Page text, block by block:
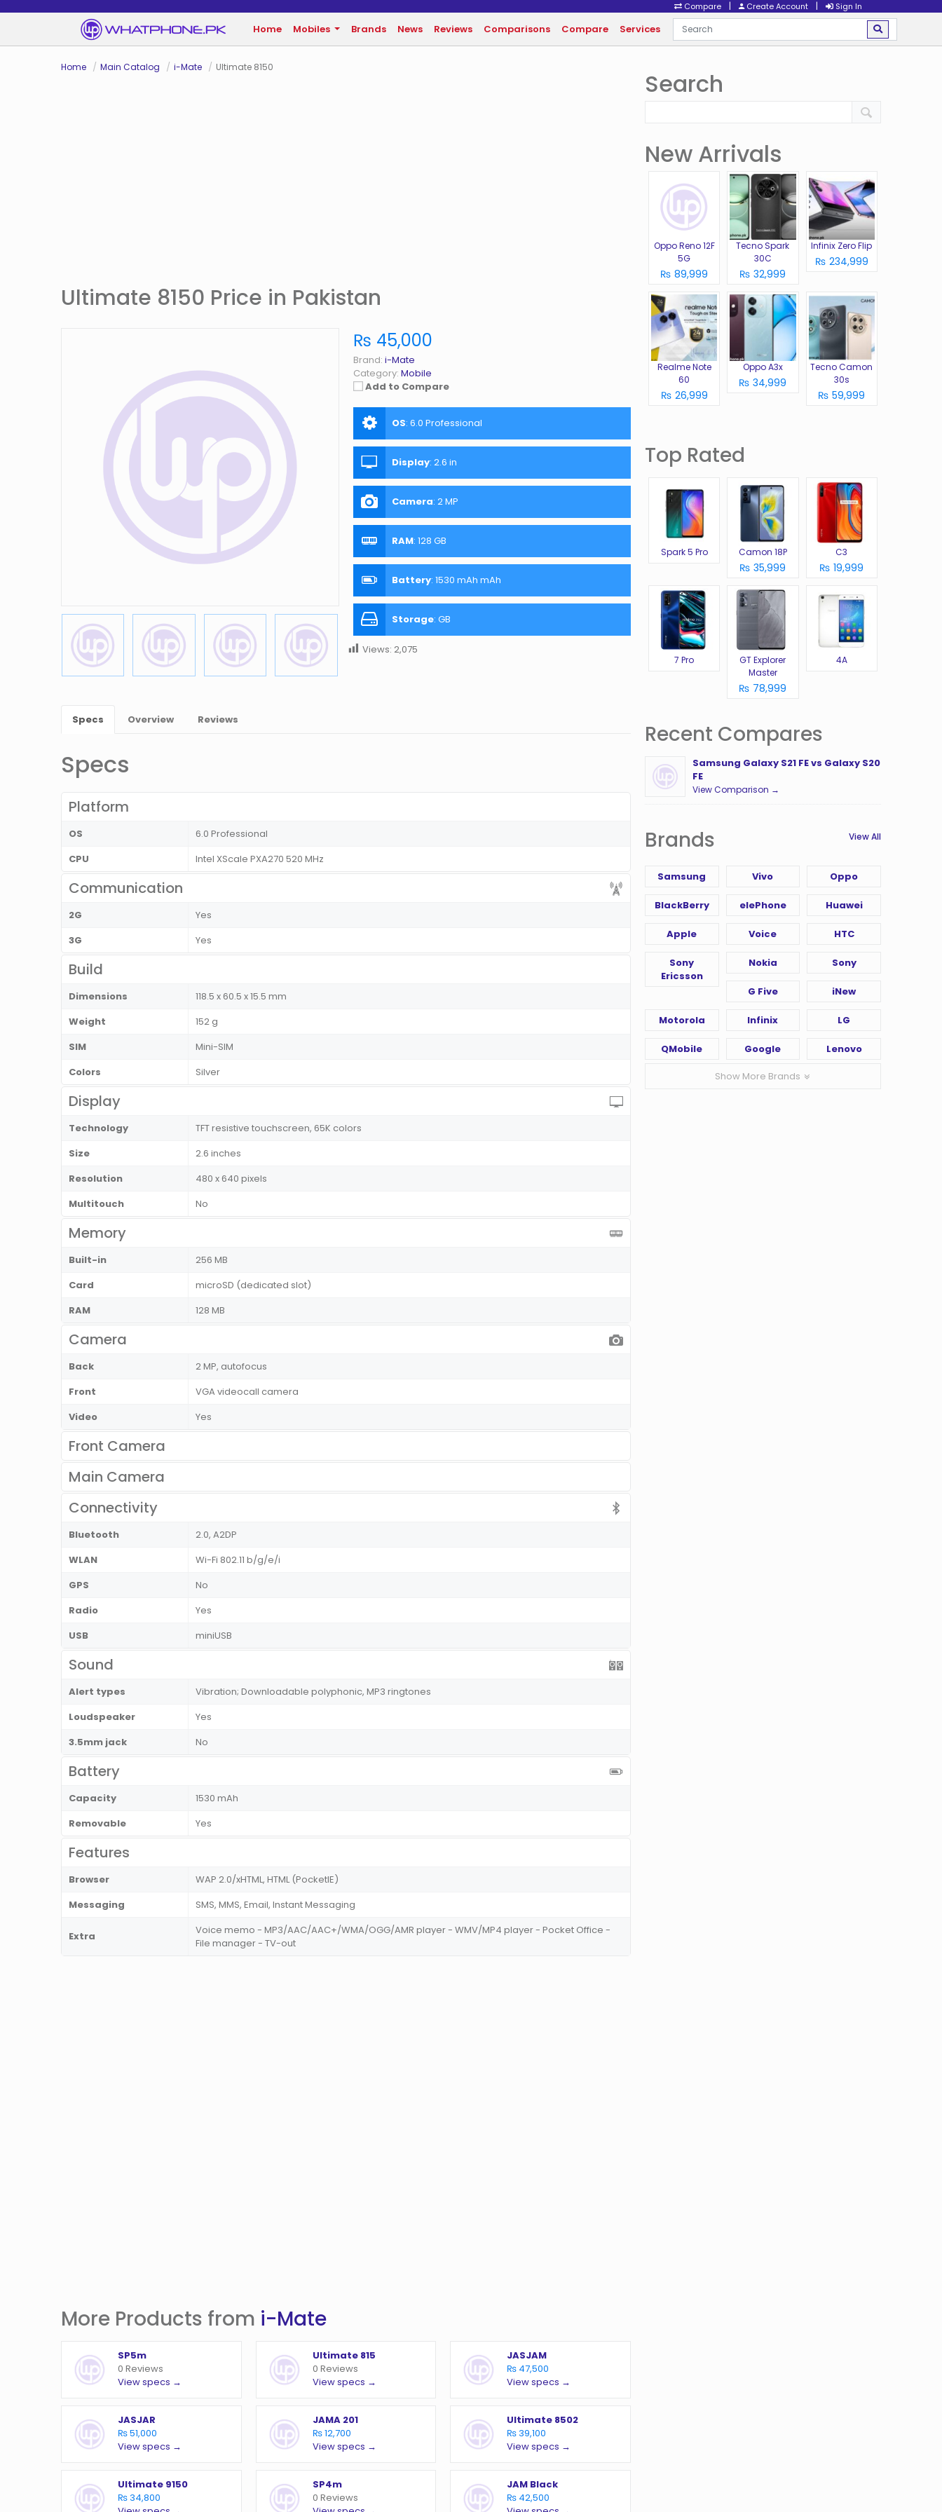
Compare | Create Account | Sign In
Home Mobiles Brands News Reviews Comparisons Compare Services
Home Main Catalog i-Mate Ultimate 8150
Ultimate 8150 Price in Pakistan
₨ 45,000
Brand: i-Mate
Category: Mobile
Add to Compare
OS: 6.0 Professional
Display: 2.6 in
Camera: 2 MP
RAM: 128 GB
Battery: 1530 mAh mAh
Storage: GB
Views: 2,075
Specs Overview Reviews
Specs
Platform
OS
6.0 Professional
CPU
Intel XScale PXA270 520 MHz
Communication
2G
Yes
3G
Yes
Build
Dimensions
118.5 x 60.5 x 15.5 mm
Weight
152 g
SIM
Mini-SIM
Colors
Silver
Display
Technology
TFT resistive touchscreen, 65K colors
Size
2.6 inches
Resolution
480 x 640 pixels
Multitouch
No
Memory
Built-in
256 MB
Card
microSD (dedicated slot)
RAM
128 MB
Camera
Back
2 MP, autofocus
Front
VGA videocall camera
Video
Yes
Front Camera
Main Camera
Connectivity
Bluetooth
2.0, A2DP
WLAN
Wi-Fi 802.11 b/g/e/i
GPS
No
Radio
Yes
USB
miniUSB
Sound
Alert types
Vibration; Downloadable polyphonic, MP3 ringtones
Loudspeaker
Yes
3.5mm jack
No
Battery
Capacity
1530 mAh
Removable
Yes
Features
Browser
WAP 2.0/xHTML, HTML (PocketIE)
Messaging
SMS, MMS, Email, Instant Messaging
Extra
Voice memo - MP3/AAC/AAC+/WMA/OGG/AMR player - WMV/MP4 player - Pocket Office -
File manager - TV-out
More Products from i-Mate
SP5m
0 Reviews
View specs →
Ultimate 815
0 Reviews
View specs →
JASJAM
₨ 47,500
View specs →
JASJAR
₨ 51,000
View specs →
JAMA 201
₨ 12,700
View specs →
Ultimate 8502
₨ 39,100
View specs →
Ultimate 9150
₨ 34,800
SP4m
0 Reviews
JAM Black
₨ 42,500
Search
New Arrivals
Oppo Reno 12F
5G
₨ 89,999
Tecno Spark
30C
₨ 32,999
Infinix Zero Flip
₨ 234,999
Realme Note
60
₨ 26,999
Oppo A3x
₨ 34,999
Tecno Camon
30s
₨ 59,999
Top Rated
Spark 5 Pro Camon 18P
₨ 35,999
C3
₨ 19,999
7 Pro
GT Explorer
Master
₨ 78,999
4A
Recent Compares
Samsung Galaxy S21 FE vs Galaxy S20
FE
View Comparison →
Brands View All
Samsung Vivo Oppo
BlackBerry elePhone Huawei
Apple Voice HTC
Sony
Ericsson
Nokia Sony
G Five iNew
Motorola Infinix LG
QMobile Google Lenovo
Show More Brands